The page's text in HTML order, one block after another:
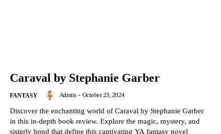
Caraval by Stephanie Garber
FANTASY Admin - October 23, 2024
Discover the enchanting world of Caraval by Stephanie Garber
in this in-depth book review. Explore the magic, mystery, and
sisterly bond that define this captivating YA fantasy novel